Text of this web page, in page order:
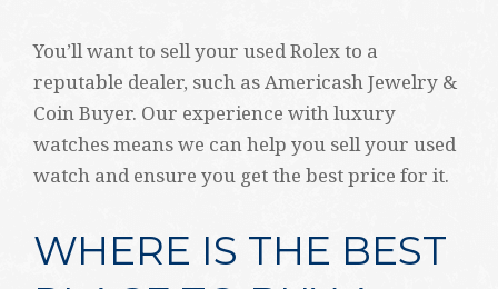
You’ll want to sell your used Rolex to a
reputable dealer, such as Americash Jewelry &
Coin Buyer. Our experience with luxury
watches means we can help you sell your used
watch and ensure you get the best price for it.
WHERE IS THE BEST